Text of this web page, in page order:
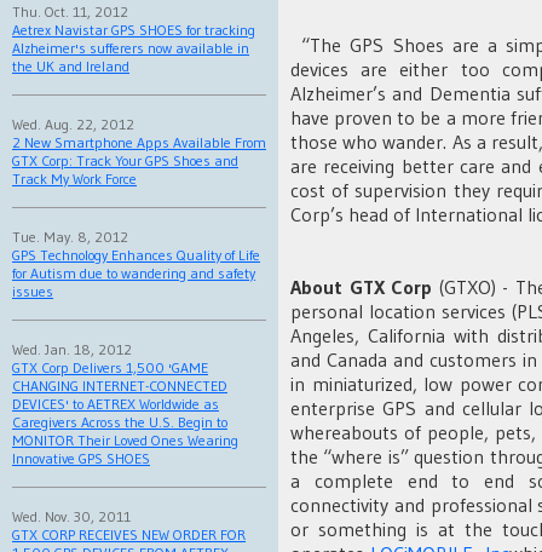
Thu. Oct. 11, 2012
Aetrex Navistar GPS SHOES for tracking
Alzheimer's sufferers now available in
the UK and Ireland
Wed. Aug. 22, 2012
2 New Smartphone Apps Available From
GTX Corp: Track Your GPS Shoes and
Track My Work Force
Tue. May. 8, 2012
GPS Technology Enhances Quality of Life
for Autism due to wandering and safety
issues
Wed. Jan. 18, 2012
GTX Corp Delivers 1,500 'GAME
CHANGING INTERNET-CONNECTED
DEVICES' to AETREX Worldwide as
Caregivers Across the U.S. Begin to
MONITOR Their Loved Ones Wearing
Innovative GPS SHOES
Wed. Nov. 30, 2011
GTX CORP RECEIVES NEW ORDER FOR
“The GPS Shoes are a
devices are either too
Alzheimer’s and Dementia
have proven to be a more
those who wander. As a
are receiving better care
cost of supervision they
Corp’s head of International
About GTX Corp (GTXO) -
personal location services
Angeles, California with
and Canada and customers
in miniaturized, low power
enterprise GPS and
whereabouts of people, pets,
the “where is” question
a complete end to end
connectivity and professional
or something is at the